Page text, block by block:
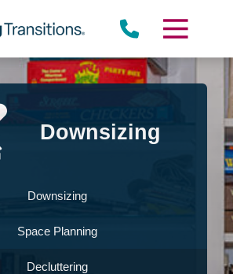
Downsizing
Downsizing
Space Planning
Decluttering